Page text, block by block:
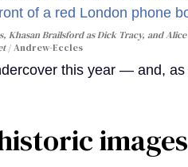
Khasan Brailsford as Dick Tracy, and
Andrew-Eccles
this year — and, as